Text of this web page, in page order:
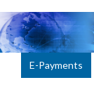
E-Payments